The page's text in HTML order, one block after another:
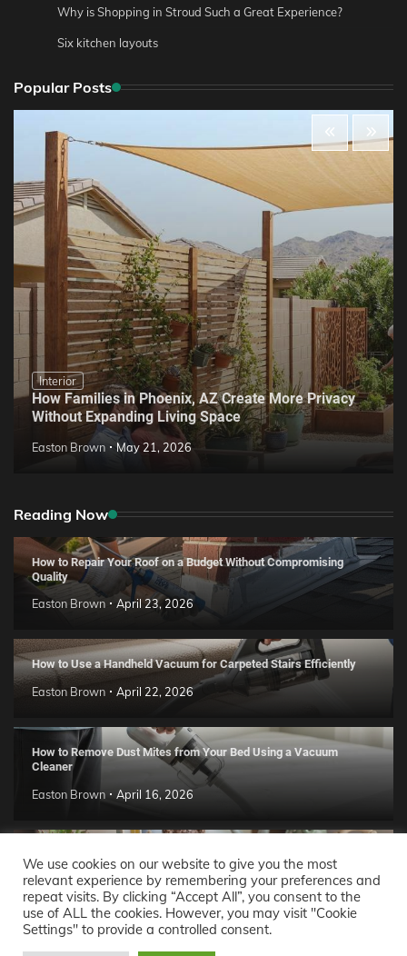
Why is Shopping in Stroud Such a Great Experience?
Six kitchen layouts
Popular Posts
Interior
How Families in Phoenix, AZ Create More Privacy
Without Expanding Living Space
Easton Brown May 21, 2026
Reading Now
How to Repair Your Roof on a Budget Without Compromising
Quality
Easton Brown April 23, 2026
How to Use a Handheld Vacuum for Carpeted Stairs Efficiently
Easton Brown April 22, 2026
How to Remove Dust Mites from Your Bed Using a Vacuum
Cleaner
Easton Brown April 16, 2026
Handmade Clay Decor Ideas: 2026 DIY Home Trend Guide
Easton Brown April 11, 2026
We use cookies on our website to give you the most
relevant experience by remembering your preferences and
repeat visits. By clicking “Accept All”, you consent to the
use of ALL the cookies. However, you may visit "Cookie
Settings" to provide a controlled consent.